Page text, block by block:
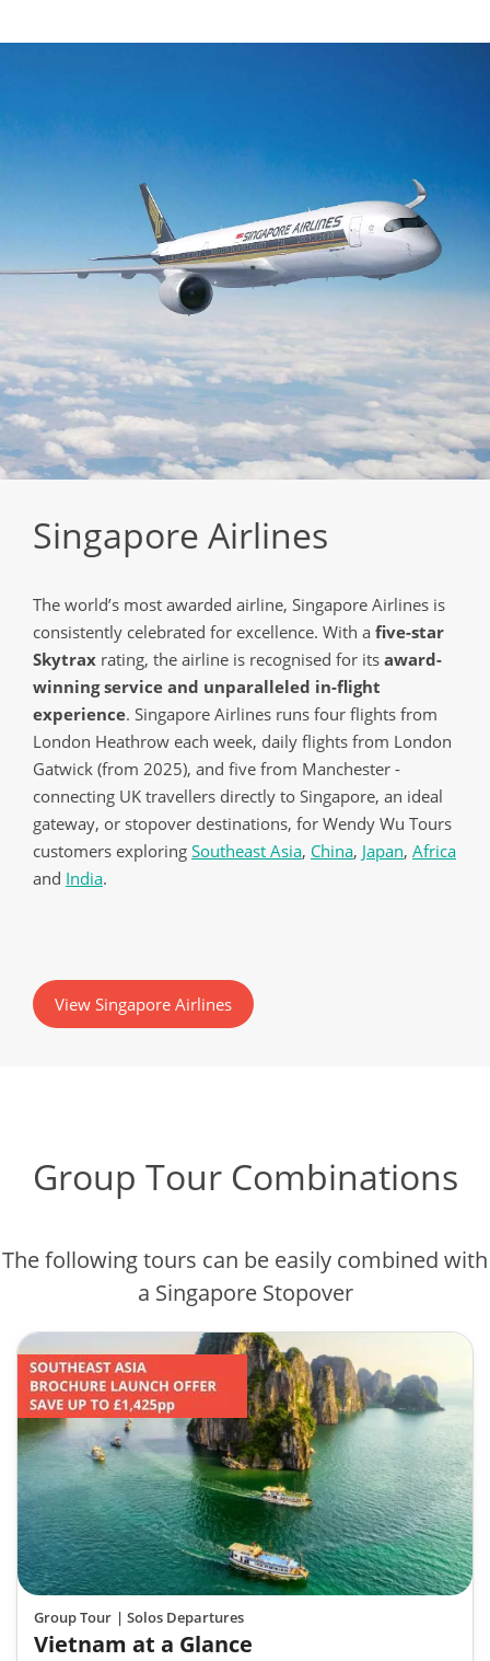
Singapore Airlines
The world’s most awarded airline, Singapore Airlines is
consistently celebrated for excellence. With a five-star
Skytrax rating, the airline is recognised for its award-
winning service and unparalleled in-flight
experience. Singapore Airlines runs four flights from
London Heathrow each week, daily flights from London
Gatwick (from 2025), and five from Manchester -
connecting UK travellers directly to Singapore, an ideal
gateway, or stopover destinations, for Wendy Wu Tours
customers exploring Southeast Asia, China, Japan, Africa
and India.
View Singapore Airlines
Group Tour Combinations
The following tours can be easily combined with
a Singapore Stopover
Group Tour | Solos Departures
Vietnam at a Glance